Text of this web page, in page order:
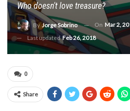
Who doesn't love treasure?
By Jorge Sobrino On Mar 2,
Last updatedFeb 26, 2018
0
Share